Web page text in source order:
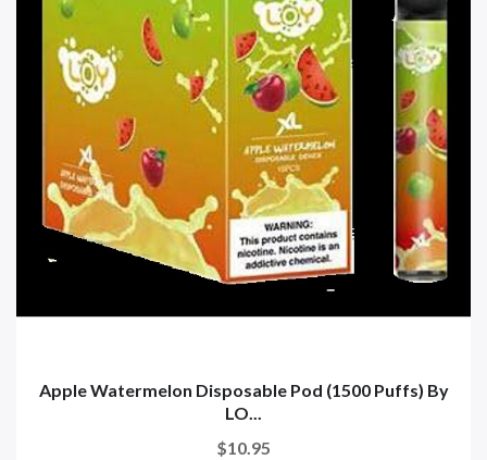
Apple Watermelon Disposable Pod (1500 Puffs) By
LO...
$10.95